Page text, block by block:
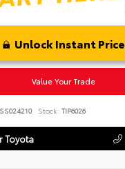
Unlock Instant Price
Value Your Trade
Stock: TIP6026
Toyota